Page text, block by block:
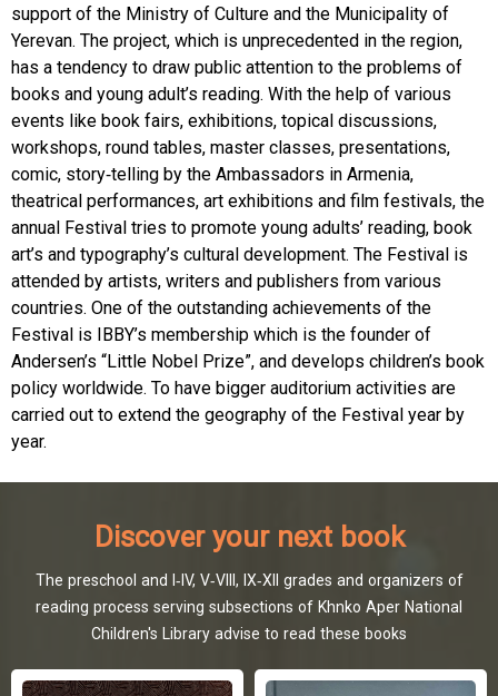
support of the Ministry of Culture and the Municipality of
Yerevan. The project, which is unprecedented in the region,
has a tendency to draw public attention to the problems of
books and young adult’s reading. With the help of various
events like book fairs, exhibitions, topical discussions,
workshops, round tables, master classes, presentations,
comic, story-telling by the Ambassadors in Armenia,
theatrical performances, art exhibitions and film festivals, the
annual Festival tries to promote young adults’ reading, book
art’s and typography’s cultural development. The Festival is
attended by artists, writers and publishers from various
countries. One of the outstanding achievements of the
Festival is IBBY’s membership which is the founder of
Andersen’s “Little Nobel Prize”, and develops children’s book
policy worldwide. To have bigger auditorium activities are
carried out to extend the geography of the Festival year by
year.
Discover your next book
The preschool and I-IV, V-VIII, IX-XII grades and organizers of
reading process serving subsections of Khnko Aper National
Children's Library advise to read these books